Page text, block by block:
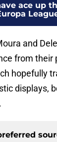
ace up
and
from their
hopefully
displays,